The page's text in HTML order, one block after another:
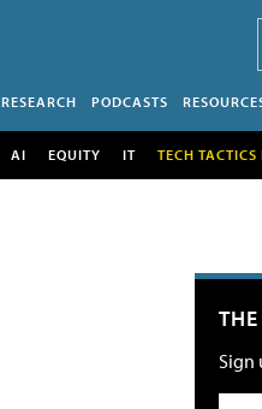
RESEARCH PODCASTS
AI EQUITY IT TECH
Sign